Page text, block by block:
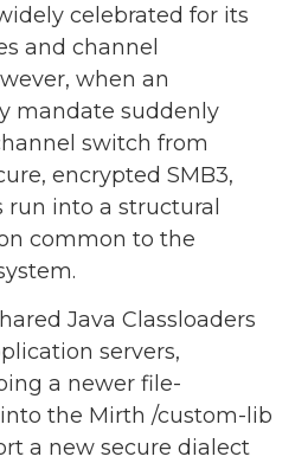
celebrated for its
and channel
when an
mandate suddenly
switch from
encrypted SMB3,
into a structural
common to the
Java Classloaders
servers,
a newer file-
the Mirth /custom-lib
a new secure dialect